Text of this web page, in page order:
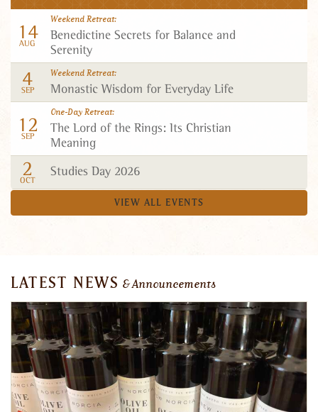
Calendar
14
AUG
Weekend Retreat
Benedictine Secrets for Balance and
Serenity
4
SEP
Weekend Retreat
Monastic Wisdom for Everyday Life
12
SEP
One-Day Retreat
The Lord of the Rings: Its Christian
Meaning
2
OCT
Studies Day 2026
VIEW ALL EVENTS
LATEST NEWS & Announcements